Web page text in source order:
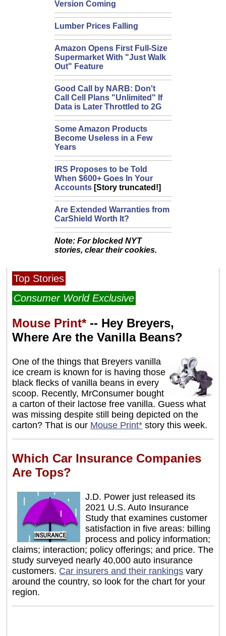
Version Coming
Lumber Prices Falling
Amazon Opens First Full-Size
Supermarket With "Just Walk
Out" Feature
Good Call by NARB: Don't
Call Cell Plans "Unlimited" If
Data is Later Throttled to 2G
Some Amazon Products
Become Useless in a Few
Years
IRS Proposes to be Told
When $600+ Goes In Your
Accounts [Story truncated!]
Are Extended Warranties from
CarShield Worth It?
Note: For blocked NYT
stories, clear their cookies.
Top Stories
Consumer World Exclusive
Mouse Print*-- Hey Breyers,
Where Are the Vanilla Beans?
One of the things that Breyers vanilla
ice cream is known for is having those
black flecks of vanilla beans in every
scoop. Recently, MrConsumer bought
a carton of their lactose free vanilla. Guess what
was missing despite still being depicted on the
carton? That is our Mouse Print* story this week.
Which Car Insurance Companies
Are Tops?
J.D. Power just released its
2021 U.S. Auto Insurance
Study that examines customer
satisfaction in five areas: billing
process and policy information;
claims; interaction; policy offerings; and price. The
study surveyed nearly 40,000 auto insurance
customers. Car insurers and their rankings vary
around the country, so look for the chart for your
region.